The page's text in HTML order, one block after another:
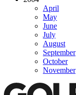
April
May
June
July
August
September
October
November